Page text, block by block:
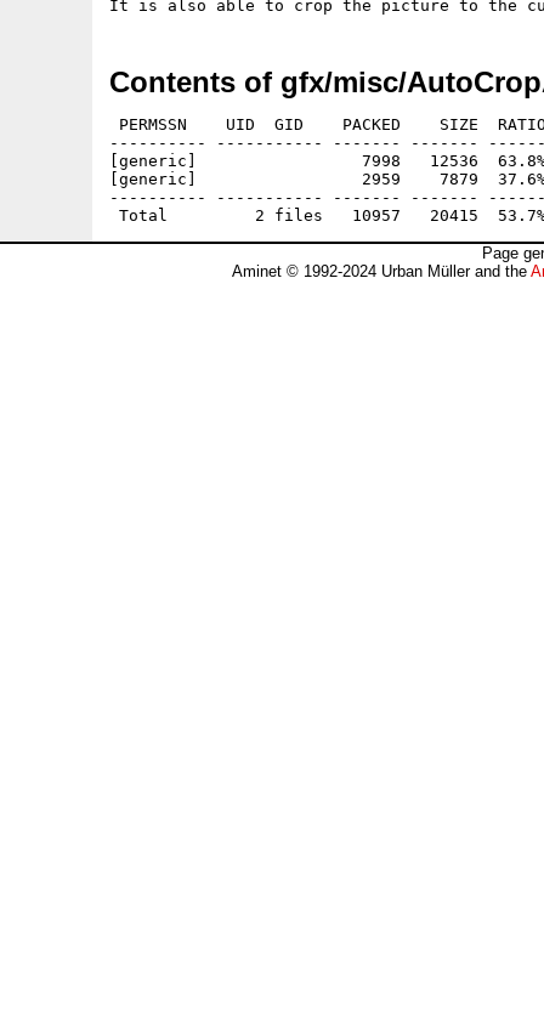
Contents of gfx/misc/
PERMSSN    UID  GID    PACKED    SIZE
---------- ----------- ------- -------
[generic]                 7998   12536  63.8%
[generic]                 2959    7879  37.6%
---------- ----------- ------- -------
Page
Aminet © 1992-2024 Urban Müller and the